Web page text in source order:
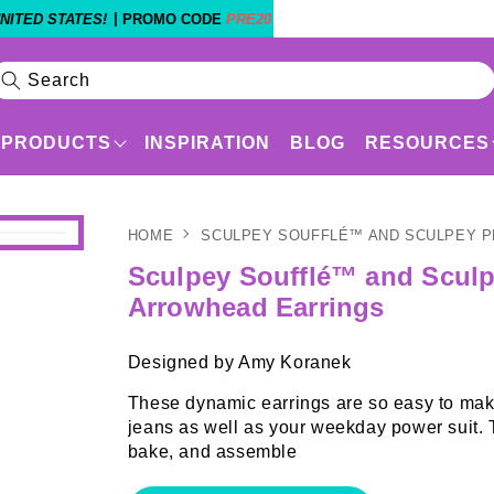
STATES! PROMO CODE PRE20
Search
PRODUCTS
Products
INSPIRATION BLOG RESOURCES
HOME SCULPEY SOUFFLÉ™ AND SCULPEY
Sculpey Soufflé™ and
Arrowhead Earrings
Designed by Amy Koranek
These dynamic earrings are so easy to
jeans as well as your weekday power suit.
bake, and assemble